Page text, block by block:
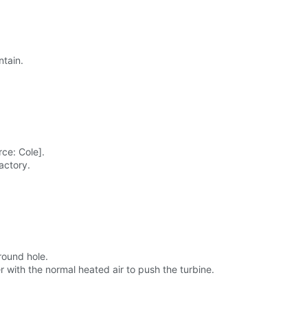
Cole].
hole.
the normal heated air to push the turbine.